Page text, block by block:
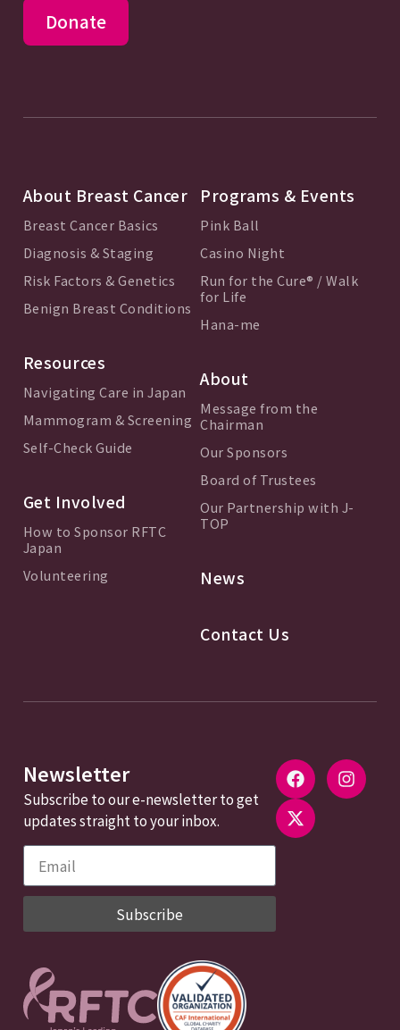
Donate
About Breast Cancer
Breast Cancer Basics
Diagnosis & Staging
Risk Factors & Genetics
Benign Breast Conditions
Resources
Navigating Care in Japan
Mammogram & Screening
Self-Check Guide
Get Involved
How to Sponsor RFTC
Japan
Volunteering
Programs & Events
Pink Ball
Casino Night
Run for the Cure® / Walk
for Life
Hana-me
About
Message from the
Chairman
Our Sponsors
Board of Trustees
Our Partnership with J-
TOP
News
Contact Us
Newsletter
Subscribe to our e-newsletter to get
updates straight to your inbox.
Subscribe